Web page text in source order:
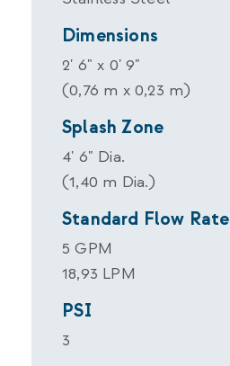
Dimensions
2' 6" x 0' 9"
(0,76 m x 0,23 m)
Splash Zone
4' 6" Dia.
(1,40 m Dia.)
Standard Flow Rate
5 GPM
18,93 LPM
PSI
3